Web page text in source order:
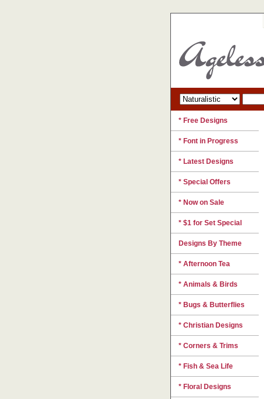
* Free Designs
* Font in Progress
* Latest Designs
* Special Offers
* Now on Sale
* $1 for Set Special
Designs By Theme
* Afternoon Tea
* Animals & Birds
* Bugs & Butterflies
* Christian Designs
* Corners & Trims
* Fish & Sea Life
* Floral Designs